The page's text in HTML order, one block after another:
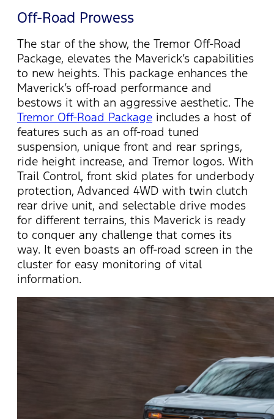
Off-Road Prowess
The star of the show, the Tremor Off-Road
Package, elevates the Maverick’s capabilities
to new heights. This package enhances the
Maverick’s off-road performance and
bestows it with an aggressive aesthetic. The
Tremor Off-Road Package includes a host of
features such as an off-road tuned
suspension, unique front and rear springs,
ride height increase, and Tremor logos. With
Trail Control, front skid plates for underbody
protection, Advanced 4WD with twin clutch
rear drive unit, and selectable drive modes
for different terrains, this Maverick is ready
to conquer any challenge that comes its
way. It even boasts an off-road screen in the
cluster for easy monitoring of vital
information.